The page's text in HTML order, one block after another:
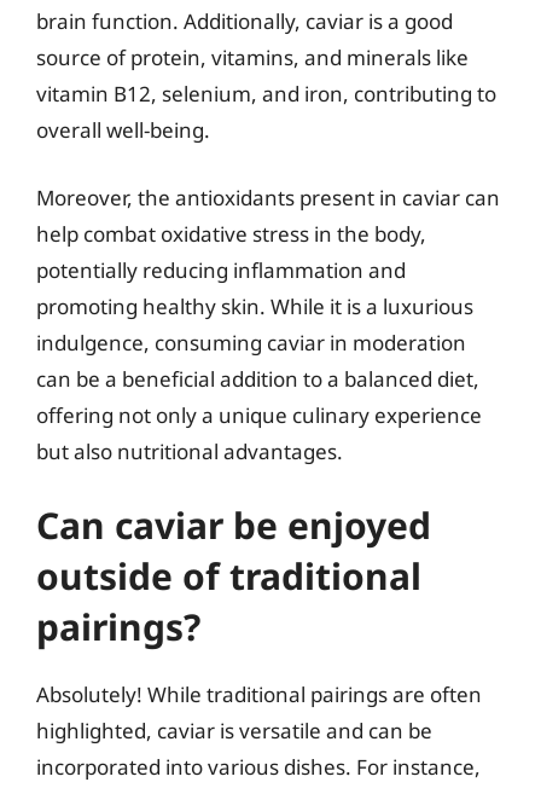
brain function. Additionally, caviar is a good
source of protein, vitamins, and minerals like
vitamin B12, selenium, and iron, contributing to
overall well-being.
Moreover, the antioxidants present in caviar can
help combat oxidative stress in the body,
potentially reducing inflammation and
promoting healthy skin. While it is a luxurious
indulgence, consuming caviar in moderation
can be a beneficial addition to a balanced diet,
offering not only a unique culinary experience
but also nutritional advantages.
Can caviar be enjoyed
outside of traditional
pairings?
Absolutely! While traditional pairings are often
highlighted, caviar is versatile and can be
incorporated into various dishes. For instance,